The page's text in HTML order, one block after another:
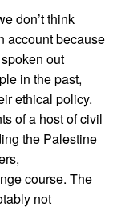
don’t think
account because
out
in the past,
ethical policy.
of a host of civil
the Palestine
course. The
not